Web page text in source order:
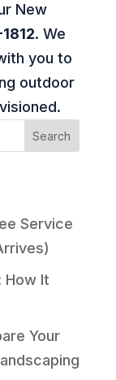
New
. We
you to
outdoor
Search
Service
How It
Your